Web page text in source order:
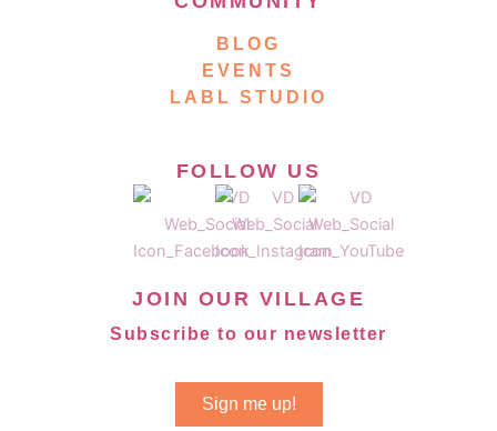
BLOG
EVENTS
LABL STUDIO
FOLLOW US
JOIN OUR VILLAGE
Subscribe to our newsletter
Sign me up!